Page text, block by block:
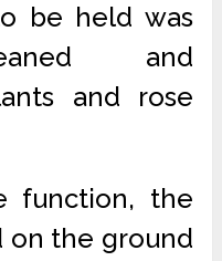
be held was
and
and rose
function, the
on the ground